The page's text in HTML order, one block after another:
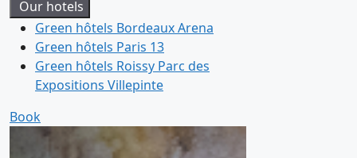
Our hotels
Green hôtels Bordeaux Arena
Green hôtels Paris 13
Green hôtels Roissy Parc des
Expositions Villepinte
Book